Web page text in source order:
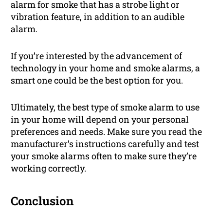
alarm for smoke that has a strobe light or
vibration feature, in addition to an audible
alarm.
If you’re interested by the advancement of
technology in your home and smoke alarms, a
smart one could be the best option for you.
Ultimately, the best type of smoke alarm to use
in your home will depend on your personal
preferences and needs. Make sure you read the
manufacturer’s instructions carefully and test
your smoke alarms often to make sure they’re
working correctly.
Conclusion